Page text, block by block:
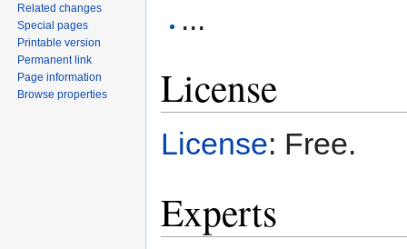
...
License
License: Free.
Experts
Related changes
Special pages
Printable version
Permanent link
Page information
Browse properties